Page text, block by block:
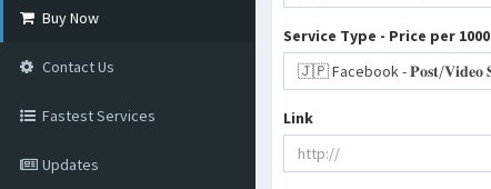
Buy Now
Contact Us
Fastest Services
Updates
Service Type - Price per 1000
Link